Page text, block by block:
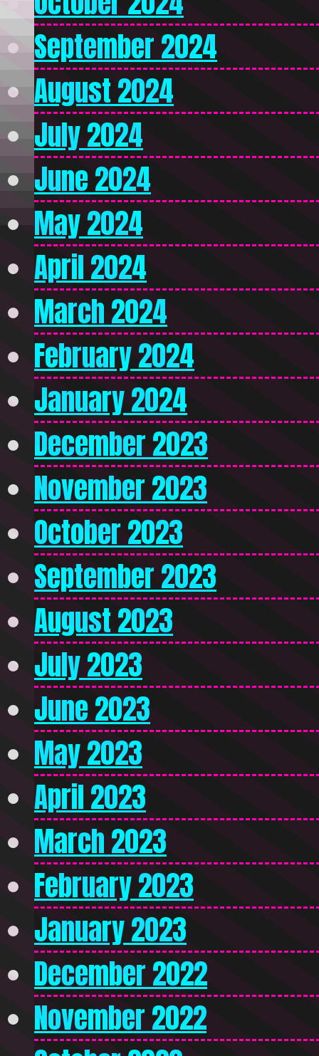
September 2024
August 2024
July 2024
June 2024
May 2024
April 2024
March 2024
February 2024
January 2024
December 2023
November 2023
October 2023
September 2023
August 2023
July 2023
June 2023
May 2023
April 2023
March 2023
February 2023
January 2023
December 2022
November 2022